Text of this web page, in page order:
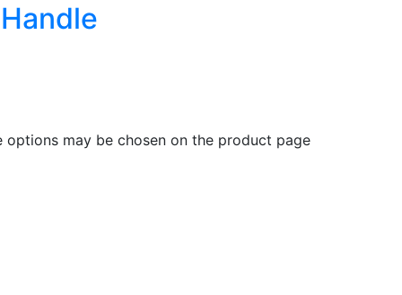
may be chosen on the product page